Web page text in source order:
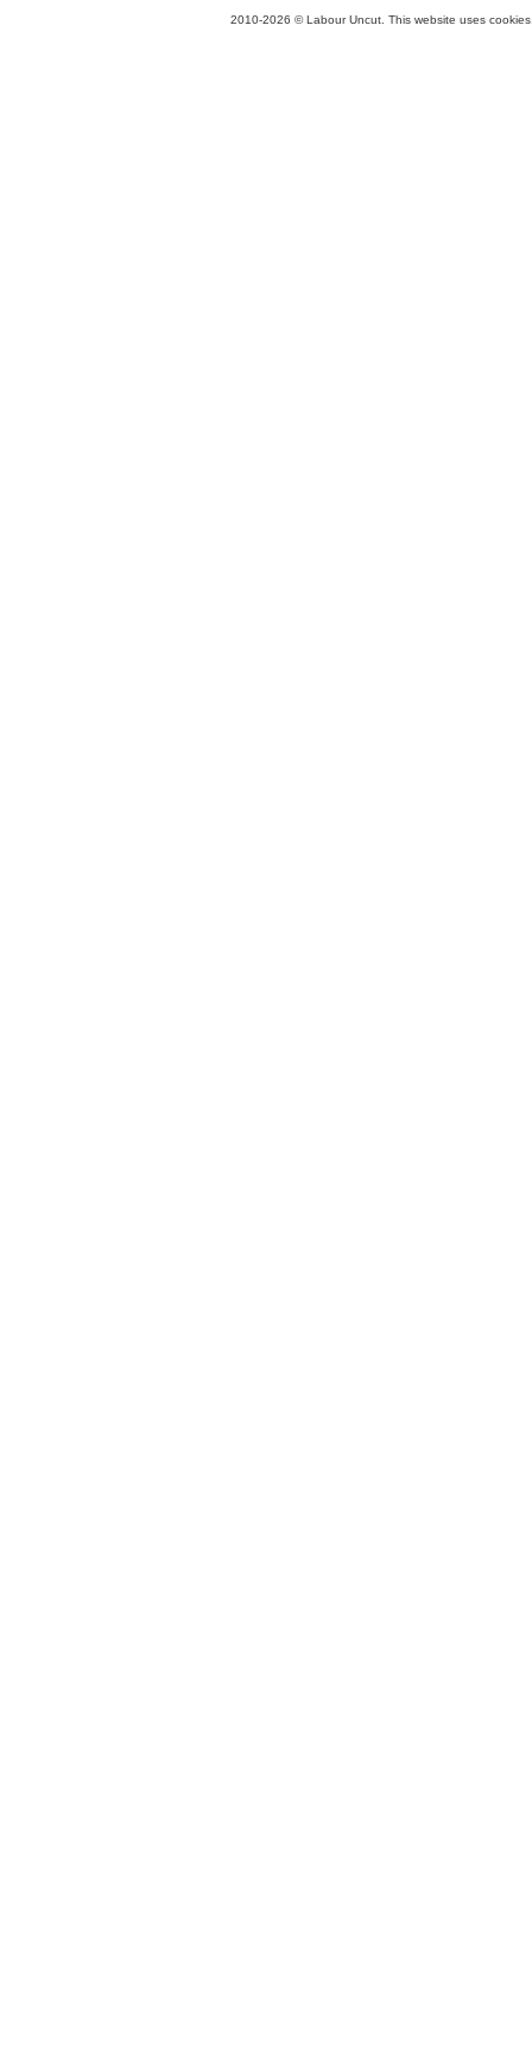
2010-2026 © Labour Uncut. This website uses